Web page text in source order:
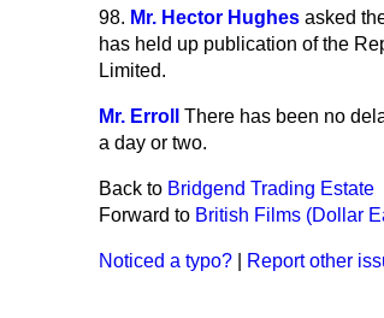
98. Mr. Hector Hughes asked
has held up publication of the
Limited.
Mr. Erroll
There has been no
a day or two.
Back to Bridgend Trading Estate
Forward to British Films (Dollar
Noticed a typo? Report other